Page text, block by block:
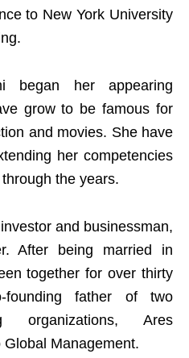
to New York University
began her appearing
grow to be famous for
and movies. She have
her competencies
the years.
and businessman,
After being married in
together for over thirty
father of two
organizations, Ares
Management.